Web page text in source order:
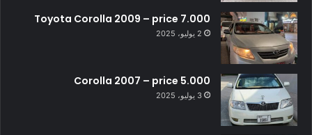
Toyota Corolla 2009 – price 7.000
2 يوليو، 2025
Corolla 2007 – price 5.000
3 يوليو، 2025